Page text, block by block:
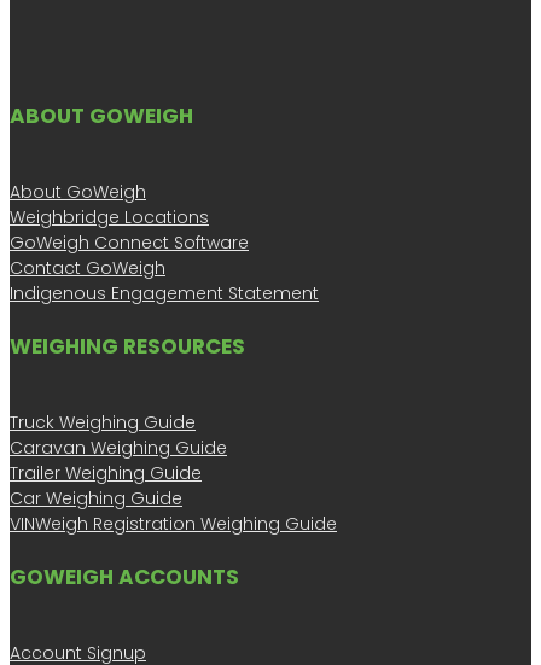
ABOUT GOWEIGH
About GoWeigh
Weighbridge Locations
GoWeigh Connect Software
Contact GoWeigh
Indigenous Engagement Statement
WEIGHING RESOURCES
Truck Weighing Guide
Caravan Weighing Guide
Trailer Weighing Guide
Car Weighing Guide
VINWeigh Registration Weighing Guide
GOWEIGH ACCOUNTS
Account Signup